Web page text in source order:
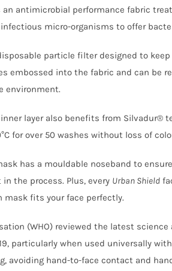
an antimicrobial performance fabric
micro-organisms to offer
particle filter designed to
embossed into the fabric and can be
environment.
layer also benefits from Silvadur®
for over 50 washes without loss of
has a mouldable noseband to
the process. Plus, every Urban Shield
mask fits your face perfectly.
(WHO) reviewed the latest
particularly when used universally
avoiding hand-to-face contact and